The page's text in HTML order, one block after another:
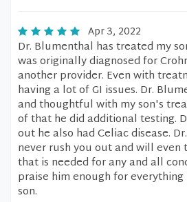
Apr 3, 2022
Dr. Blumenthal has treated my
was originally diagnosed for
another provider. Even with
having a lot of GI issues. Dr.
and thoughtful with my son's
of that he did additional testing.
out he also had Celiac disease.
never rush you out and will
that is needed for any and all
praise him enough for
son.